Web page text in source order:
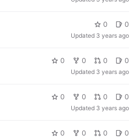
0 0
Updated 3 years ago
0 0 0 0
Updated 3 years ago
0 0 0 0
Updated 3 years ago
0 0 0 0